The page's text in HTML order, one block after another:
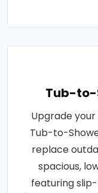
Tub-to-
Upgrade
Tub-to-
replace
spacious,
featuring